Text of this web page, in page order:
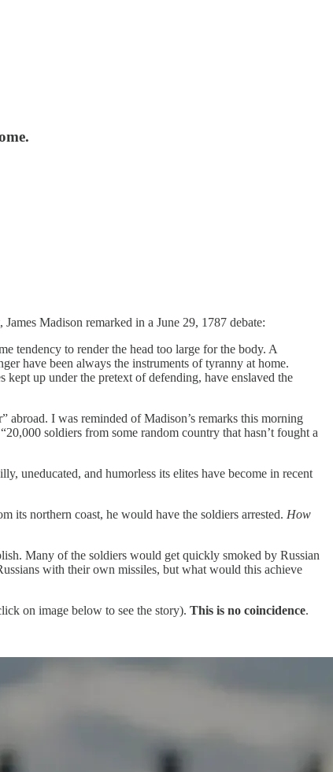
Madison remarked in a June 29, 1787 debate:
tendency to render the head too large for the body. A
have been always the instruments of tyranny at home.
kept up under the pretext of defending, have enslaved the
abroad. I was reminded of Madison’s remarks this morning
soldiers from some random country that hasn’t fought a
uneducated, and humorless its elites have become in recent
its northern coast, he would have the soldiers arrested. How
Many of the soldiers would get quickly smoked by Russian
with their own missiles, but what would this achieve
on image below to see the story). This is no coincidence.